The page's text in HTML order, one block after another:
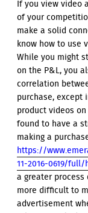
If you view video
of your
make a solid
know how to use
While you might
on the P&L, you
correlation
purchase, except
product videos
found to have a
making a
https://
11-2016-0619/
a greater
more difficult to
advertisement